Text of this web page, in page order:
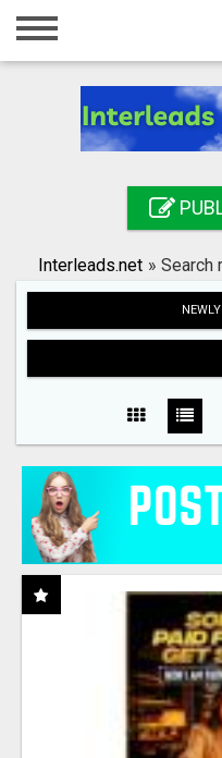
Home
Registration
Search
Interleads.net » Search